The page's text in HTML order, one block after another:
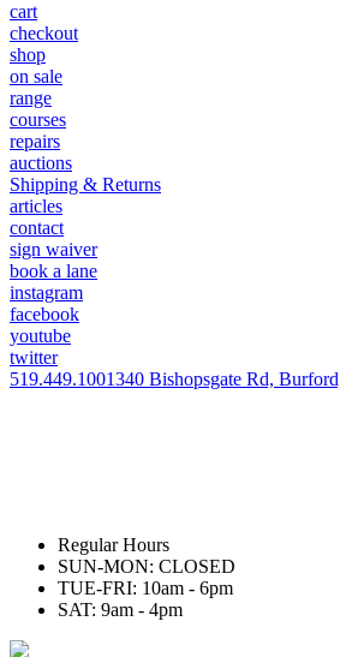
cart
checkout
shop
on sale
range
courses
repairs
auctions
Shipping & Returns
articles
contact
sign waiver
book a lane
instagram
facebook
youtube
twitter
519.449.1001340 Bishopsgate Rd,
Regular Hours
SUN-MON: CLOSED
TUE-FRI: 10am - 6pm
SAT: 9am - 4pm